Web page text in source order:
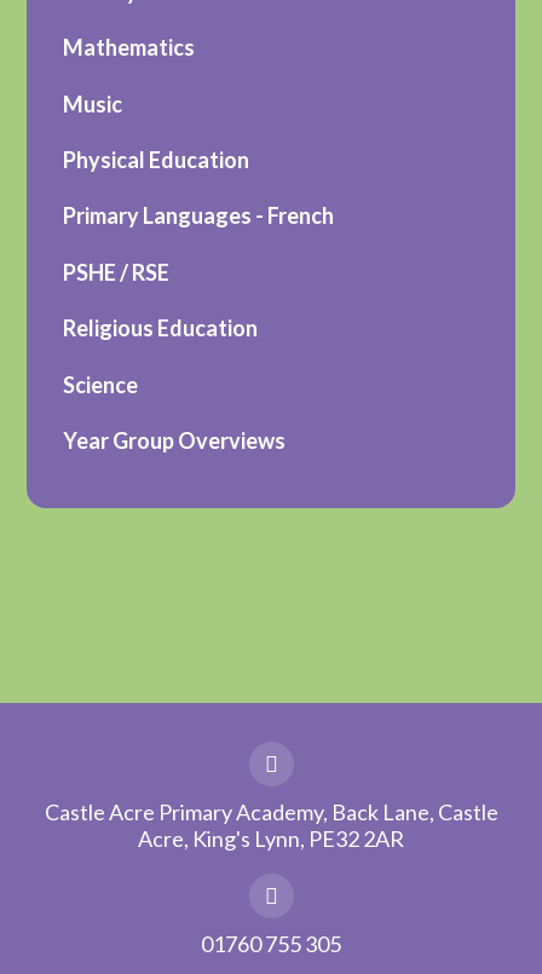
Mathematics
Music
Physical Education
Primary Languages - French
PSHE / RSE
Religious Education
Science
Year Group Overviews
Castle Acre Primary Academy, Back Lane, Castle
Acre, King's Lynn, PE32 2AR
01760 755 305